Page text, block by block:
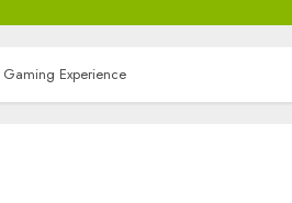
Experience